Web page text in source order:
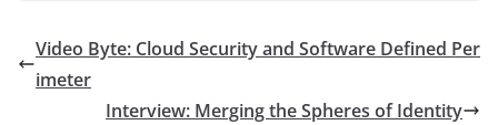
Video Byte: Cloud Security and Software Defined Per
imeter
Interview: Merging the Spheres of Identity